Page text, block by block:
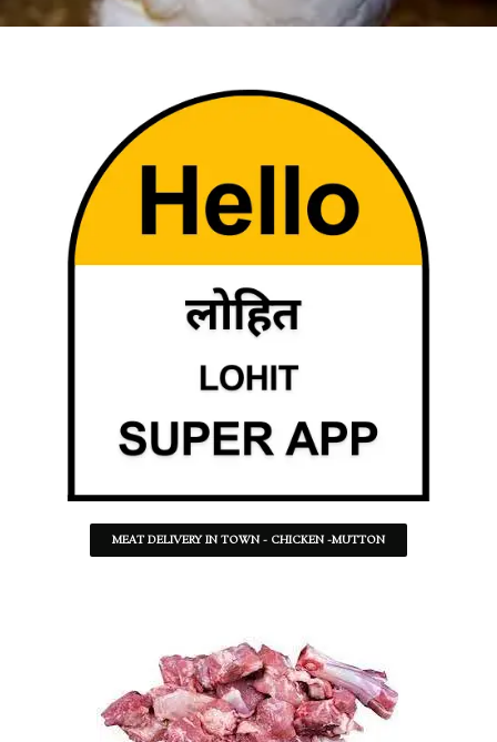
MEAT DELIVERY IN TOWN - CHICKEN -MUTTON